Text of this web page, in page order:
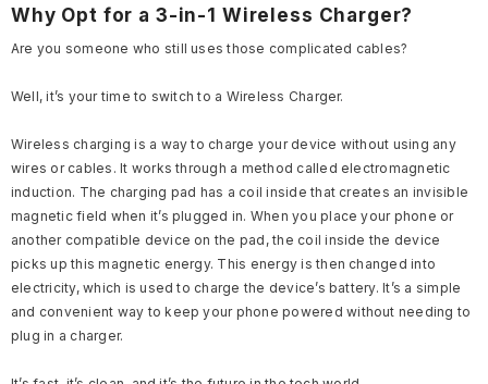
Why Opt for a 3-in-1 Wireless Charger?
Are you someone who still uses those complicated cables?
Well, it’s your time to switch to a Wireless Charger.
Wireless charging is a way to charge your device without using any
wires or cables. It works through a method called electromagnetic
induction. The charging pad has a coil inside that creates an invisible
magnetic field when it’s plugged in. When you place your phone or
another compatible device on the pad, the coil inside the device
picks up this magnetic energy. This energy is then changed into
electricity, which is used to charge the device’s battery. It’s a simple
and convenient way to keep your phone powered without needing to
plug in a charger.